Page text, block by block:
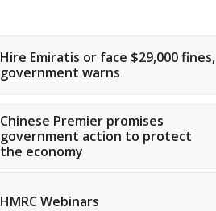
Hire Emiratis or face $29,000 fines,
government warns
Chinese Premier promises
government action to protect
the economy
HMRC Webinars